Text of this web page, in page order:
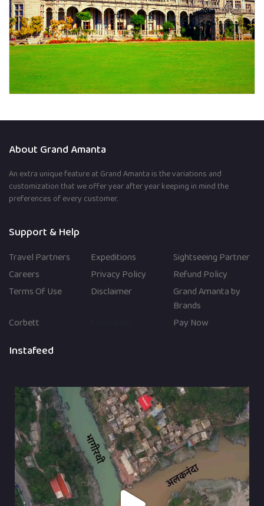
About Grand Amanta
An extra unique feature at Grand Amanta is the variations and
customization that we offer year after year keeping in mind the
preferences of every customer.
Support & Help
Travel Partners Expeditions
Sightseeing Partner
Careers
Privacy Policy
Refund Policy
Terms Of Use
Disclaimer
Grand Amanta by
Brands
Corbett
Pay Now
Instafeed